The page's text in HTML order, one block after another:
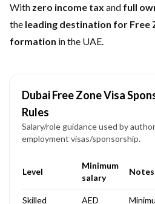
With zero income tax and full
the leading destination for Free
formation in the UAE.
Dubai Free Zone Visa
Rules
Salary/role guidance used by
employment visas/sponsorship.
Level
Minimum
salary
Notes
Skilled
AED